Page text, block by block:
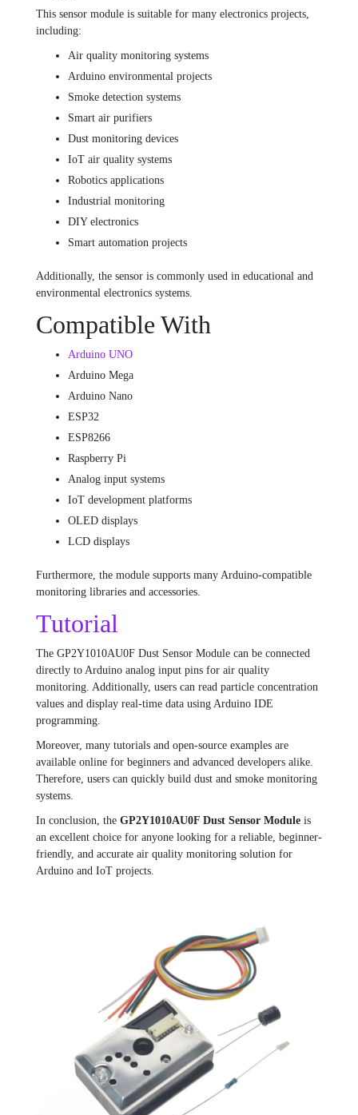
This sensor module is suitable for many electronics projects,
including:
Air quality monitoring systems
Arduino environmental projects
Smoke detection systems
Smart air purifiers
Dust monitoring devices
IoT air quality systems
Robotics applications
Industrial monitoring
DIY electronics
Smart automation projects
Additionally, the sensor is commonly used in educational and
environmental electronics systems.
Compatible With
Arduino UNO
Arduino Mega
Arduino Nano
ESP32
ESP8266
Raspberry Pi
Analog input systems
IoT development platforms
OLED displays
LCD displays
Furthermore, the module supports many Arduino-compatible
monitoring libraries and accessories.
Tutorial
The GP2Y1010AU0F Dust Sensor Module can be connected
directly to Arduino analog input pins for air quality
monitoring. Additionally, users can read particle concentration
values and display real-time data using Arduino IDE
programming.
Moreover, many tutorials and open-source examples are
available online for beginners and advanced developers alike.
Therefore, users can quickly build dust and smoke monitoring
systems.
In conclusion, the GP2Y1010AU0F Dust Sensor Module is
an excellent choice for anyone looking for a reliable, beginner-
friendly, and accurate air quality monitoring solution for
Arduino and IoT projects.